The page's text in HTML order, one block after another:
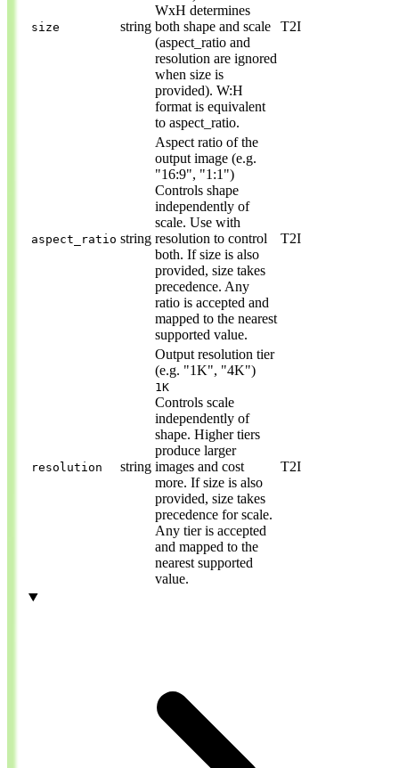
size string
WxH determines
both shape and scale
(aspect_ratio and
resolution are ignored
when size is
provided). W:H
format is equivalent
to aspect_ratio.
T2I
aspect_ratio string
Aspect ratio of the
output image (e.g.
"16:9", "1:1")
Controls shape
independently of
scale. Use with
resolution to control
both. If size is also
provided, size takes
precedence. Any
ratio is accepted and
mapped to the nearest
supported value.
T2I
resolution string
Output resolution tier
(e.g. "1K", "4K")
1K
Controls scale
independently of
shape. Higher tiers
produce larger
images and cost
more. If size is also
provided, size takes
precedence for scale.
Any tier is accepted
and mapped to the
nearest supported
value.
T2I